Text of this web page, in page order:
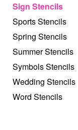
Sign Stencils
Sports Stencils
Spring Stencils
Summer Stencils
Symbols Stencils
Wedding Stencils
Word Stencils